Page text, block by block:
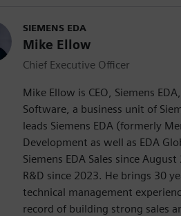
SIEMENS EDA
Mike Ellow
Chief Executive Officer
Mike Ellow is CEO, Siemens
Software, a business unit of
leads Siemens EDA (formerly
Development as well as EDA
Siemens EDA Sales since
R&D since 2023. He brings 30
technical management
record of building strong sales